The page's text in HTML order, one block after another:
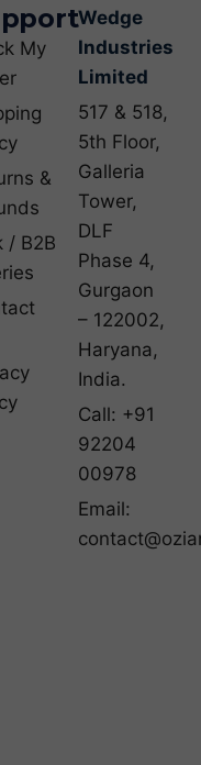
My
&
/ B2B
Wedge
Industries
Limited
517 & 518,
5th Floor,
Galleria
Tower,
DLF
Phase 4,
Gurgaon
– 122002,
Haryana,
India.
Call: +91
92204
00978
Email: